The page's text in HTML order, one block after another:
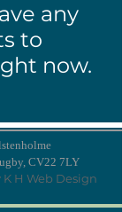
any
to
now.
CV22 7LY
H Web Design